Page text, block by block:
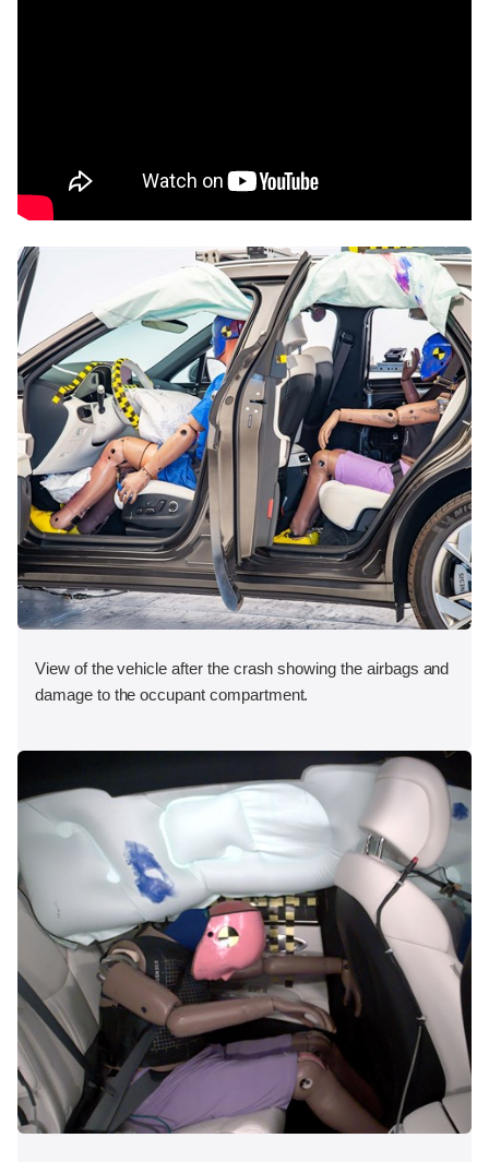
View of the vehicle after the crash showing the airbags and
damage to the occupant compartment.